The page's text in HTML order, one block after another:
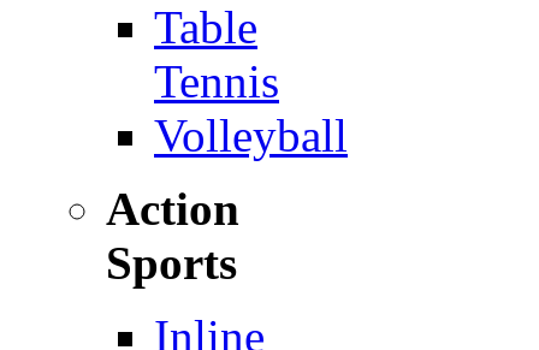
Table
Tennis
Volleyball
Action
Sports
Inline